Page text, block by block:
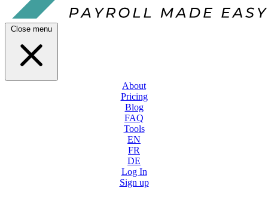
Close menu
About
Pricing
Blog
FAQ
Tools
EN
FR
DE
Log In
Sign up